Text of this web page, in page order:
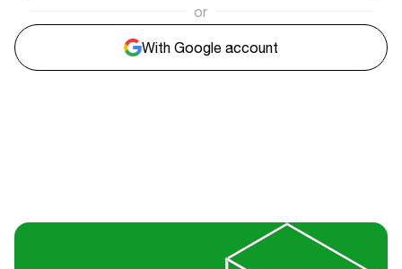
or
With Google account